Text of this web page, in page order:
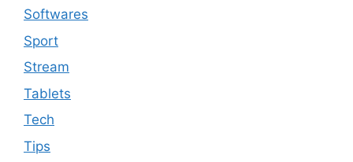
Softwares
Sport
Stream
Tablets
Tech
Tips